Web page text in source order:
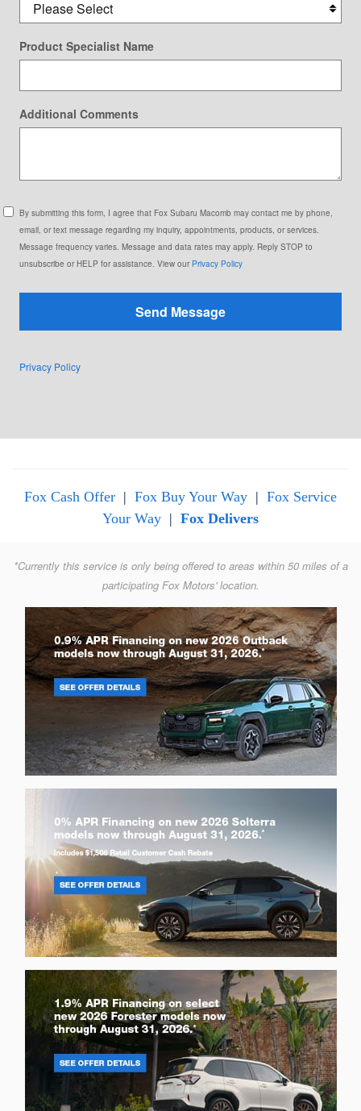
Product Specialist Name
Additional Comments
By submitting this form, I agree that Fox Subaru Macomb may contact me by phone,
email, or text message regarding my inquiry, appointments, products, or services.
Message frequency varies. Message and data rates may apply. Reply STOP to
unsubscribe or HELP for assistance. View our Privacy Policy
Send Message
Privacy Policy
Fox Cash Offer | Fox Buy Your Way | Fox Service
Your Way | Fox Delivers
*Currently this service is only being offered to areas within 50 miles of a
participating Fox Motors' location.